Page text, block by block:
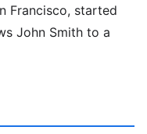
Francisco, started
John Smith to a